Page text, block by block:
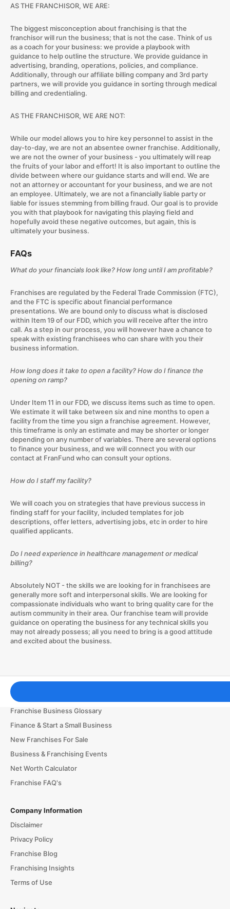
AS THE FRANCHISOR, WE ARE:
The biggest misconception about franchising is that the
franchisor will run the business; that is not the case. Think of us
as a coach for your business: we provide a playbook with
guidance to help outline the structure. We provide guidance in
advertising, branding, operations, policies, and compliance.
Additionally, through our affiliate billing company and 3rd party
partners, we will provide you guidance in sorting through medical
billing and credentialing.
AS THE FRANCHISOR, WE ARE NOT:
While our model allows you to hire key personnel to assist in the
day-to-day, we are not an absentee owner franchise. Additionally,
we are not the owner of your business - you ultimately will reap
the fruits of your labor and effort! It is also important to outline the
divide between where our guidance starts and will end. We are
not an attorney or accountant for your business, and we are not
an employee. Ultimately, we are not a financially liable party or
liable for issues stemming from billing fraud. Our goal is to provide
you with that playbook for navigating this playing field and
hopefully avoid these negative outcomes, but again, this is
ultimately your business.
FAQs
What do your financials look like? How long until I am profitable?
Franchises are regulated by the Federal Trade Commission (FTC),
and the FTC is specific about financial performance
presentations. We are bound only to discuss what is disclosed
within Item 19 of our FDD, which you will receive after the intro
call. As a step in our process, you will however have a chance to
speak with existing franchisees who can share with you their
business information.
How long does it take to open a facility? How do I finance the
opening on ramp?
Under Item 11 in our FDD, we discuss items such as time to open.
We estimate it will take between six and nine months to open a
facility from the time you sign a franchise agreement. However,
this timeframe is only an estimate and may be shorter or longer
depending on any number of variables. There are several options
to finance your business, and we will connect you with our
contact at FranFund who can consult your options.
How do I staff my facility?
We will coach you on strategies that have previous success in
finding staff for your facility, included templates for job
descriptions, offer letters, advertising jobs, etc in order to hire
qualified applicants.
Do I need experience in healthcare management or medical
billing?
Absolutely NOT - the skills we are looking for in franchisees are
generally more soft and interpersonal skills. We are looking for
compassionate individuals who want to bring quality care for the
autism community in their area. Our franchise team will provide
guidance on operating the business for any technical skills you
may not already possess; all you need to bring is a good attitude
and excited about the business.
Franchising Tools & Resources
Franchise Business Glossary
Finance & Start a Small Business
New Franchises For Sale
Business & Franchising Events
Net Worth Calculator
Franchise FAQ's
Company Information
Disclaimer
Privacy Policy
Franchise Blog
Franchising Insights
Terms of Use